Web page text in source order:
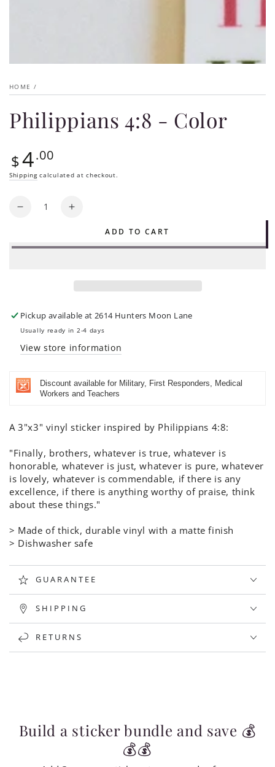
HOME /
Philippians 4:8 - Color
Regular
price
$4.00
Shippingcalculated at checkout.
Quantity
Decrease
Philippians
Increase
Philippians
Color
ADD TO CART
Pickup available at2614 Hunters Moon Lane
Usually ready in 2-4 days
View store information
Discount available for Military, First Responders, Medical
Workers and Teachers
A 3"x3" vinyl sticker inspired by Philippians 4:8:
"Finally, brothers, whatever is true, whatever is
honorable, whatever is just, whatever is pure, whatever
is lovely, whatever is commendable, if there is any
excellence, if there is anything worthy of praise, think
about these things."
> Made of thick, durable vinyl with a matte finish
> Dishwasher safe
GUARANTEE
SHIPPING
RETURNS
Build a sticker bundle and save 💰
💰💰